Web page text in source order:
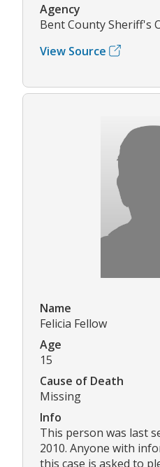
Agency
Bent County Sheriff's
View Source
Name
Felicia Fellow
Age
15
Cause of Death
Missing
Info
This person was last
2010. Anyone with
this case is asked to